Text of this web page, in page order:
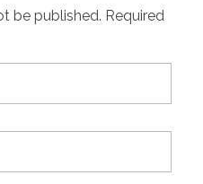
be published. Required